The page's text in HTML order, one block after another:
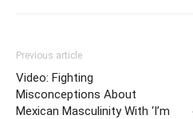
Previous article
Video: Fighting
Misconceptions About
Mexican Masculinity With ‘I’m